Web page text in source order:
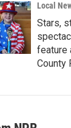
Local
Stars,
feature
County